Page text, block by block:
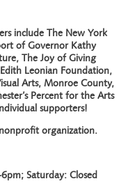
include The New York
of Governor Kathy
The Joy of Giving
Leonian Foundation,
Arts, Monroe County,
Percent for the Arts
supporters!
organization.
Saturday: Closed